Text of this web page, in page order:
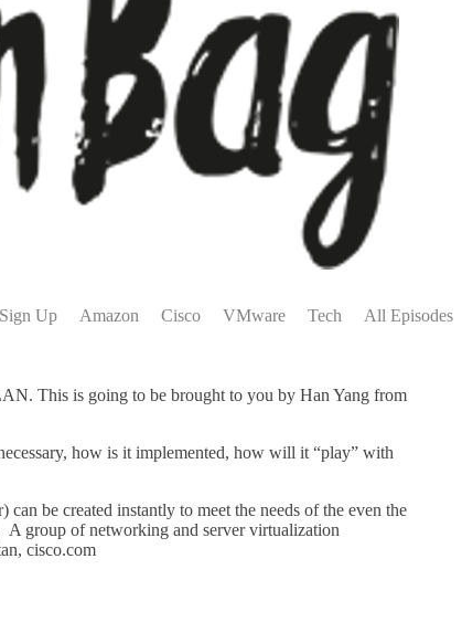
Up Amazon Cisco VMware Tech All Episodes
This is going to be brought to you by Han Yang from
how is it implemented, how will it “play” with
be created instantly to meet the needs of the even the
A group of networking and server virtualization
cisco.com